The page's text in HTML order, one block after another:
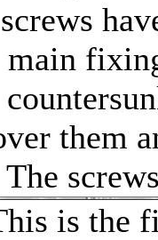
screws
main
them
The
is the